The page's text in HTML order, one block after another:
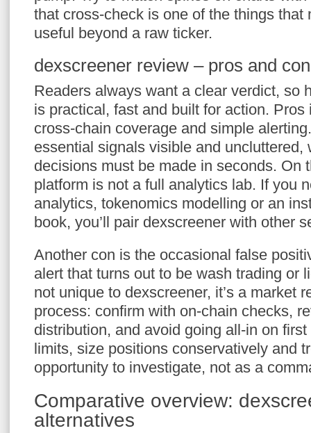
that cross-check is one of the things that
useful beyond a raw ticker.
dexscreener review – pros and
Readers always want a clear verdict, so
is practical, fast and built for action.
cross-chain coverage and simple
essential signals visible and uncluttered,
decisions must be made in seconds. On
platform is not a full analytics lab. If you
analytics, tokenomics modelling or an
book, you’ll pair dexscreener with other
Another con is the occasional false
alert that turns out to be wash trading or
not unique to dexscreener, it’s a market
process: confirm with on-chain checks,
distribution, and avoid going all-in on
limits, size positions conservatively and
opportunity to investigate, not as a
Comparative overview:
alternatives